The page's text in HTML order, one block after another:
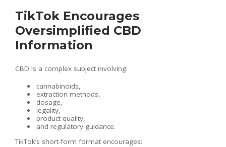
TikTok Encourages
Oversimplified CBD
Information
CBD is a complex subject involving:
cannabinoids,
extraction methods,
dosage,
legality,
product quality,
and regulatory guidance.
TikTok’s short-form format encourages: